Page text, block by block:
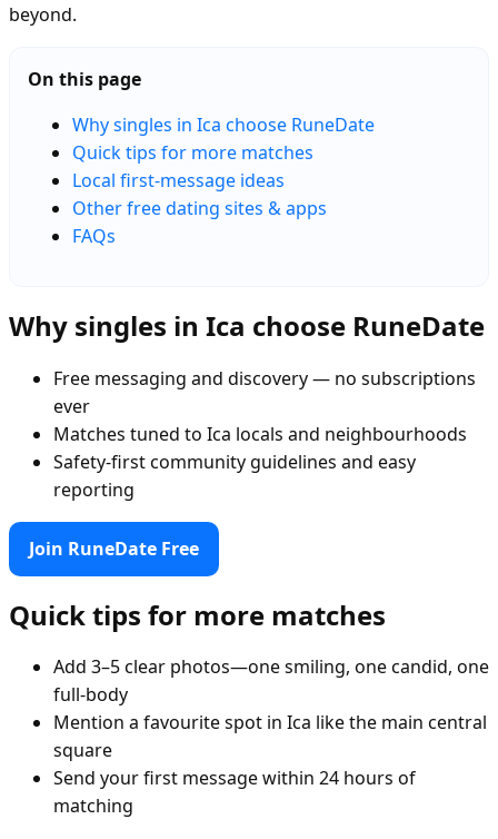
beyond.
On this page
Why singles in Ica choose RuneDate
Quick tips for more matches
Local first-message ideas
Other free dating sites & apps
FAQs
Why singles in Ica choose RuneDate
Free messaging and discovery — no subscriptions
ever
Matches tuned to Ica locals and neighbourhoods
Safety-first community guidelines and easy
reporting
Join RuneDate Free
Quick tips for more matches
Add 3–5 clear photos—one smiling, one candid, one
full-body
Mention a favourite spot in Ica like the main central
square
Send your first message within 24 hours of
matching